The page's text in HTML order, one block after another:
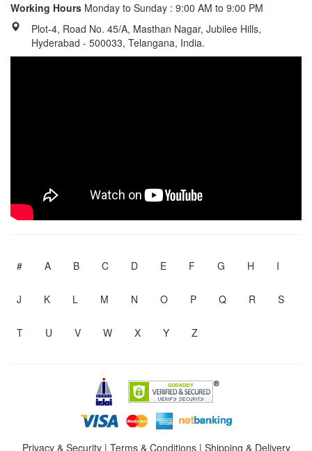
Working Hours Monday to Sunday : 9:00 AM to 9:00 PM
Plot-4, Road No. 45/A, Masthan Nagar, Jubilee Hills,
Hyderabad - 500033, Telangana, India.
# A B C D E F G H I
J K L M N O P Q R S
T U V W X Y Z
Privacy & Security| Terms & Conditions| Shipping & Delivery